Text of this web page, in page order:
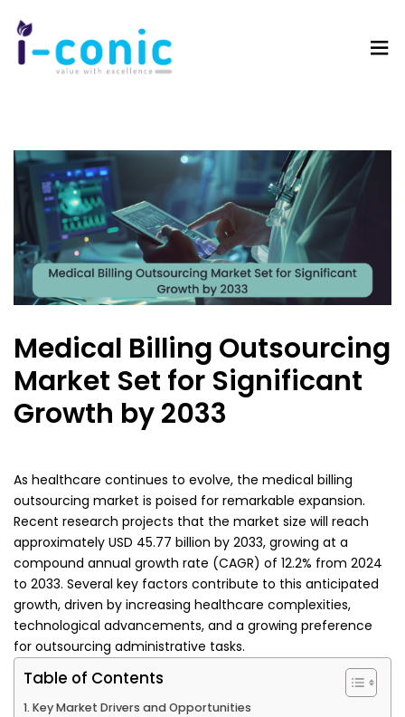
Medical Billing Outsourcing
Market Set for Significant
Growth by 2033
As healthcare continues to evolve, the medical billing
outsourcing market is poised for remarkable expansion.
Recent research projects that the market size will reach
approximately USD 45.77 billion by 2033, growing at a
compound annual growth rate (CAGR) of 12.2% from 2024
to 2033. Several key factors contribute to this anticipated
growth, driven by increasing healthcare complexities,
technological advancements, and a growing preference
for outsourcing administrative tasks.
Table of Contents
Key Market Drivers and Opportunities